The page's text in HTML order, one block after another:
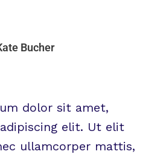
Bucher
dolor sit amet,
elit. Ut elit
ullamcorper mattis,